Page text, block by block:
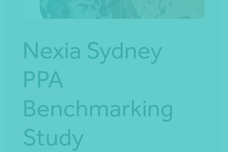
Nexia Sydney
PPA
Benchmarking
Study